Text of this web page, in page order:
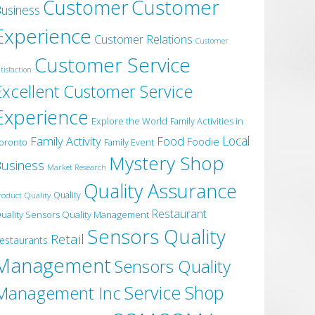
CustomerCustomer
Customer Relations Customer
Customer Service
Customer Service
Explore the World Family Activities in
Family Activity Family Event Food Foodie Local
Market Research Mystery Shop
Quality Quality Quality Assurance
Sensors Quality Management Restaurant
Retail Sensors Quality
Sensors Quality
IncService Shop